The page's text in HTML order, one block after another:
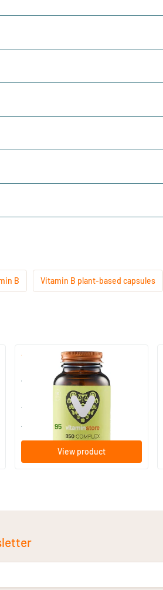
B Vitamin B plant-based capsules
(31)
B 50 complex vitamin (B
complex)
50/​100 vegicaps
Vitaminstore
from 95
View product